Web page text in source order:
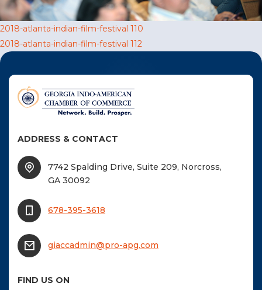
US
Become A Sponsor
Post
navigation
2018-atlanta-indian-film-festival 110
2018-atlanta-indian-film-festival 112
ADDRESS & CONTACT
7742 Spalding Drive, Suite 209, Norcross,
GA 30092
678-395-3618
giaccadmin@pro-apg.com
FIND US ON